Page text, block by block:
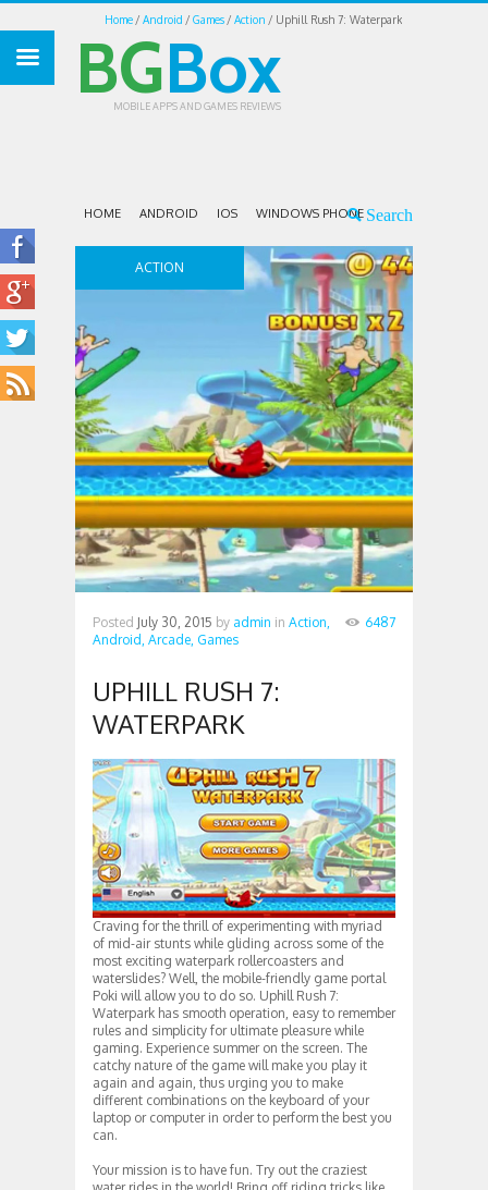
Home Android Games Action Uphill Rush 7: Waterpark
BGBox
MOBILE APPS AND GAMES REVIEWS
HOME ANDROID IOS WINDOWS PHONE
ACTION
Posted July 30, 2015 by admin in Action,
Android, Arcade, Games
6487
UPHILL RUSH 7:
WATERPARK
Craving for the thrill of experimenting with myriad
of mid-air stunts while gliding across some of the
most exciting waterpark rollercoasters and
waterslides? Well, the mobile-friendly game portal
Poki will allow you to do so. Uphill Rush 7:
Waterpark has smooth operation, easy to remember
rules and simplicity for ultimate pleasure while
gaming. Experience summer on the screen. The
catchy nature of the game will make you play it
again and again, thus urging you to make
different combinations on the keyboard of your
laptop or computer in order to perform the best you
can.
Your mission is to have fun. Try out the craziest